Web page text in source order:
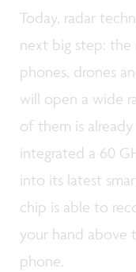
Today, radar
next big step: the
phones, drones
will open a wide
of them is
integrated a 60
into its latest
chip is able to
your hand above
phone.